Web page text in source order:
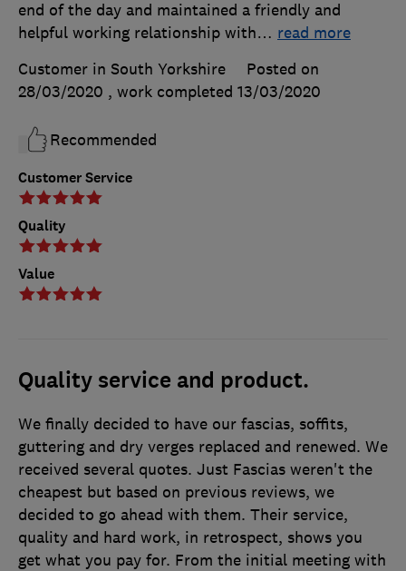
Customer Service
Quality
Value
end of the day and maintained a friendly and
helpful working relationship with… read more
Customer in South Yorkshire
Posted on
28/03/2020 , work completed 13/03/2020
Recommended
Quality service and product.
We finally decided to have our fascias, soffits,
guttering and dry verges replaced and renewed. We
received several quotes. Just Fascias weren't the
cheapest but based on previous reviews, we
decided to go ahead with them. Their service,
quality and hard work, in retrospect, shows you
get what you pay for. From the initial meeting with